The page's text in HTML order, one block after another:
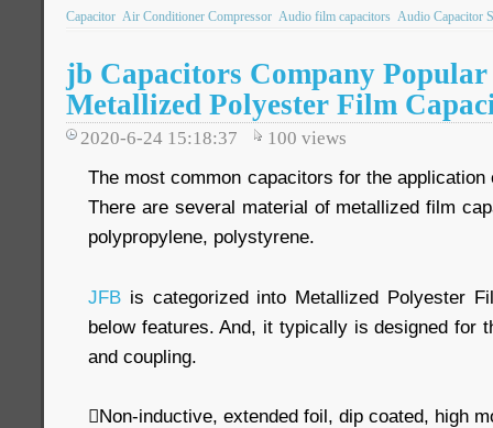
Capacitor Air Conditioner Compressor Audio film capacitors Audio Capacitor
jb Capacitors Company Popular
Metallized Polyester Film
2020-6-24 15:18:37 100 views
The most common capacitors for the
There are several material of metallized film
polypropylene, polystyrene.
JFB is categorized into Metallized Polyester
below features. And, it typically is designed for
and coupling.
Non-inductive, extended foil, dip coated, high